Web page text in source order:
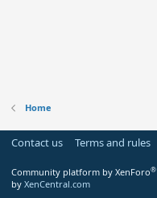
Home
Contact us Terms and rules
Community platform by XenForo®
by XenCentral.com